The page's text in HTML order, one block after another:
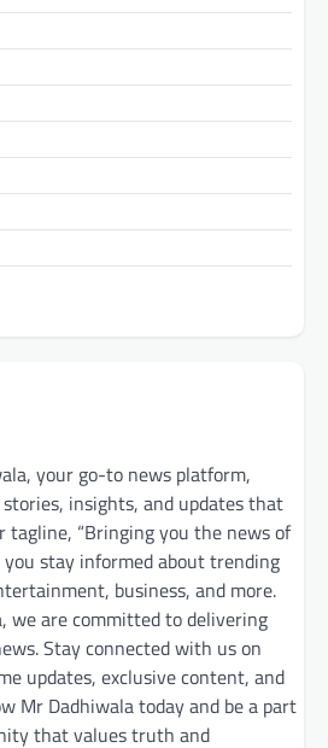
your go-to news platform,
insights, and updates that
“Bringing you the news of
stay informed about trending
business, and more.
we are committed to delivering
Stay connected with us on
updates, exclusive content, and
Mr Dadhiwala today and be a part
that values truth and